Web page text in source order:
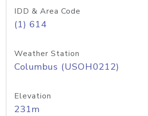
IDD & Area Code
(1) 614
Weather Station
Columbus (USOH0212)
Elevation
231m